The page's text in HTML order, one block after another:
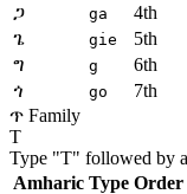
ጋ
ga
4th
ጌ
gie
5th
ግ
g
6th
ጎ
go
7th
ጥ Family
T
Type "T" followed by
Amharic Type Order